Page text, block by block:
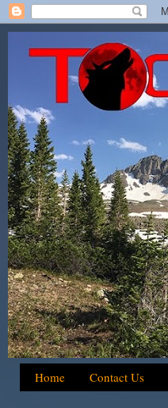
Home Contact Us